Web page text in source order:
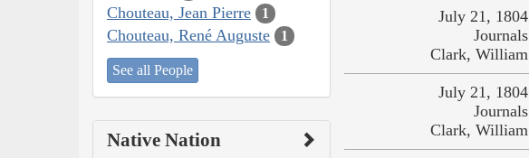
Chouteau, Jean Pierre 1
Chouteau, René Auguste 1
See all People
Native Nation
July 21, 1804
Journals
Clark, William
July 21, 1804
Journals
Clark, William